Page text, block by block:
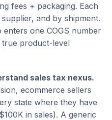
fees + packaging. Each
and by shipment.
one COGS number
product-level
sales tax nexus.
ecommerce sellers
state where they have
in sales). A generic